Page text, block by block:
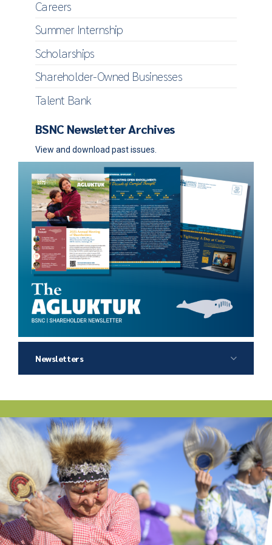
Careers
Summer Internship
Scholarships
Shareholder-Owned Businesses
Talent Bank
BSNC Newsletter Archives
View and download past issues.
Newsletters
2026 Agluktuk Summer
2025 Agluktuk Autumn
2025 Agluktuk Winter
2024 Agluktuk Autumn
2024 Agluktuk Summer
2024 Agluktuk Spring
2023 Agluktuk Winter
2023 Agluktuk Autumn
2023 Agluktuk Summer
2022 Agluktuk Winter
2022 Agluktuk Autumn
2022 Agluktuk Summer